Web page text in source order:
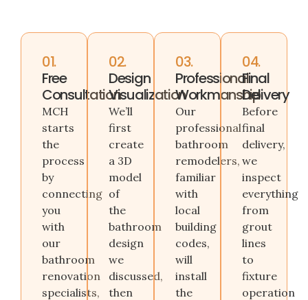
01.
Free
Consultation
MCH
starts
the
process
by
connecting
you
with
our
bathroom
renovation
specialists,
02.
Design
Visualization
We’ll
first
create
a 3D
model
of
the
bathroom
design
we
discussed,
then
03.
Professional
Workmanship
Our
professional
bathroom
remodelers,
familiar
with
local
building
codes,
will
install
the
04.
Final
Delivery
Before
final
delivery,
we
inspect
everything
from
grout
lines
to
fixture
operation